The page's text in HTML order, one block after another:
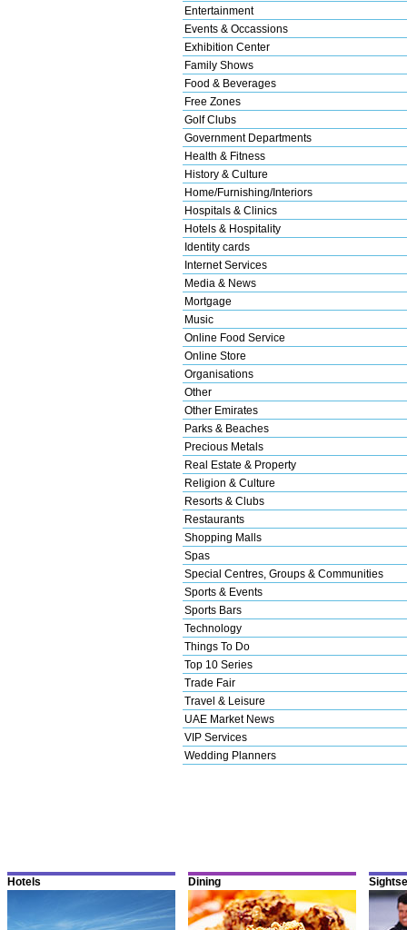
Entertainment
Events & Occassions
Exhibition Center
Family Shows
Food & Beverages
Free Zones
Golf Clubs
Government Departments
Health & Fitness
History & Culture
Home/Furnishing/Interiors
Hospitals & Clinics
Hotels & Hospitality
Identity cards
Internet Services
Media & News
Mortgage
Music
Online Food Service
Online Store
Organisations
Other
Other Emirates
Parks & Beaches
Precious Metals
Real Estate & Property
Religion & Culture
Resorts & Clubs
Restaurants
Shopping Malls
Spas
Special Centres, Groups & Communities
Sports & Events
Sports Bars
Technology
Things To Do
Top 10 Series
Trade Fair
Travel & Leisure
UAE Market News
VIP Services
Wedding Planners
Hotels Dining